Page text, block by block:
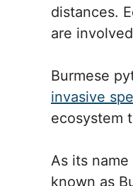
distances.
are
Burmese
invasive
ecosystem
As its
known as